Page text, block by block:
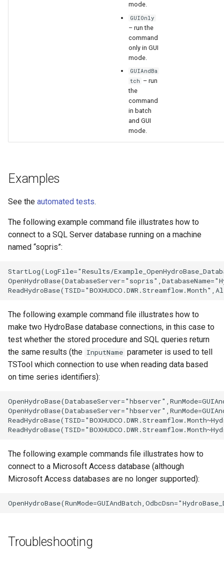
mode.
GUIOnly
– run the
command
only in GUI
mode.
GUIAndBa
tch – run
the
command
in batch
and GUI
mode.
Examples
See the automated tests.
The following example command file illustrates how to
connect to a SQL Server database running on a machine
named “sopris”:
StartLog(LogFile="Results/
The following example command file illustrates how to
make two HydroBase database connections, in this case to
test whether the stored procedure and SQL queries return
the same results (the InputName parameter is used to tell
TSTool which connection to use when reading data based
on time series identifiers):
The following example commands file illustrates how to
connect to a Microsoft Access database (although
Microsoft Access databases are no longer supported):
Troubleshooting